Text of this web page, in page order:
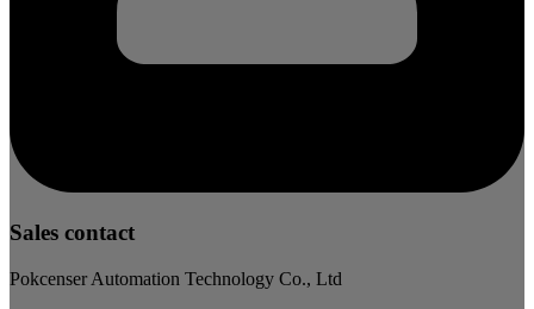
Sales contact
Pokcenser Automation Technology Co., Ltd